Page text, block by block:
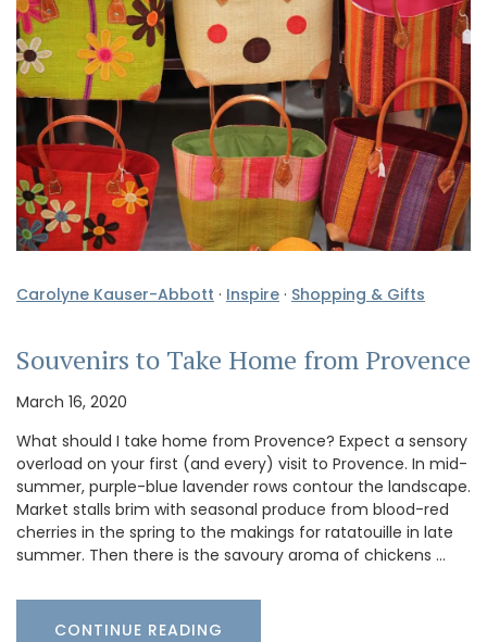
Carolyne Kauser-Abbott · Inspire · Shopping & Gifts
Souvenirs to Take Home from Provence
March 16, 2020
What should I take home from Provence? Expect a sensory
overload on your first (and every) visit to Provence. In mid-
summer, purple-blue lavender rows contour the landscape.
Market stalls brim with seasonal produce from blood-red
cherries in the spring to the makings for ratatouille in late
summer. Then there is the savoury aroma of chickens …
CONTINUE READING